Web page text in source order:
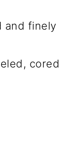
and finely
cored